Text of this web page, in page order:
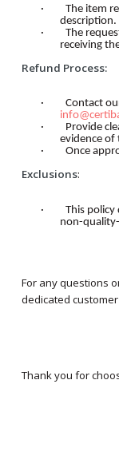
· The item
description.
· The
receiving
Refund Process:
· Contact
· Provide
evidence of
· Once
Exclusions:
· This
non-
For any questions
dedicated
Thank you for